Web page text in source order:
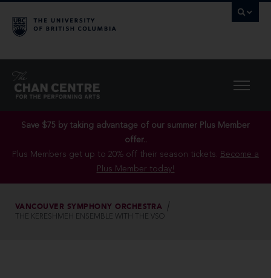
Save $75 by taking advantage of our summer Plus Member
offer..
Plus Members get up to 20% off their season tickets. Become a
Plus Member today!
VANCOUVER SYMPHONY ORCHESTRA
THE KERESHMEH ENSEMBLE WITH THE VSO